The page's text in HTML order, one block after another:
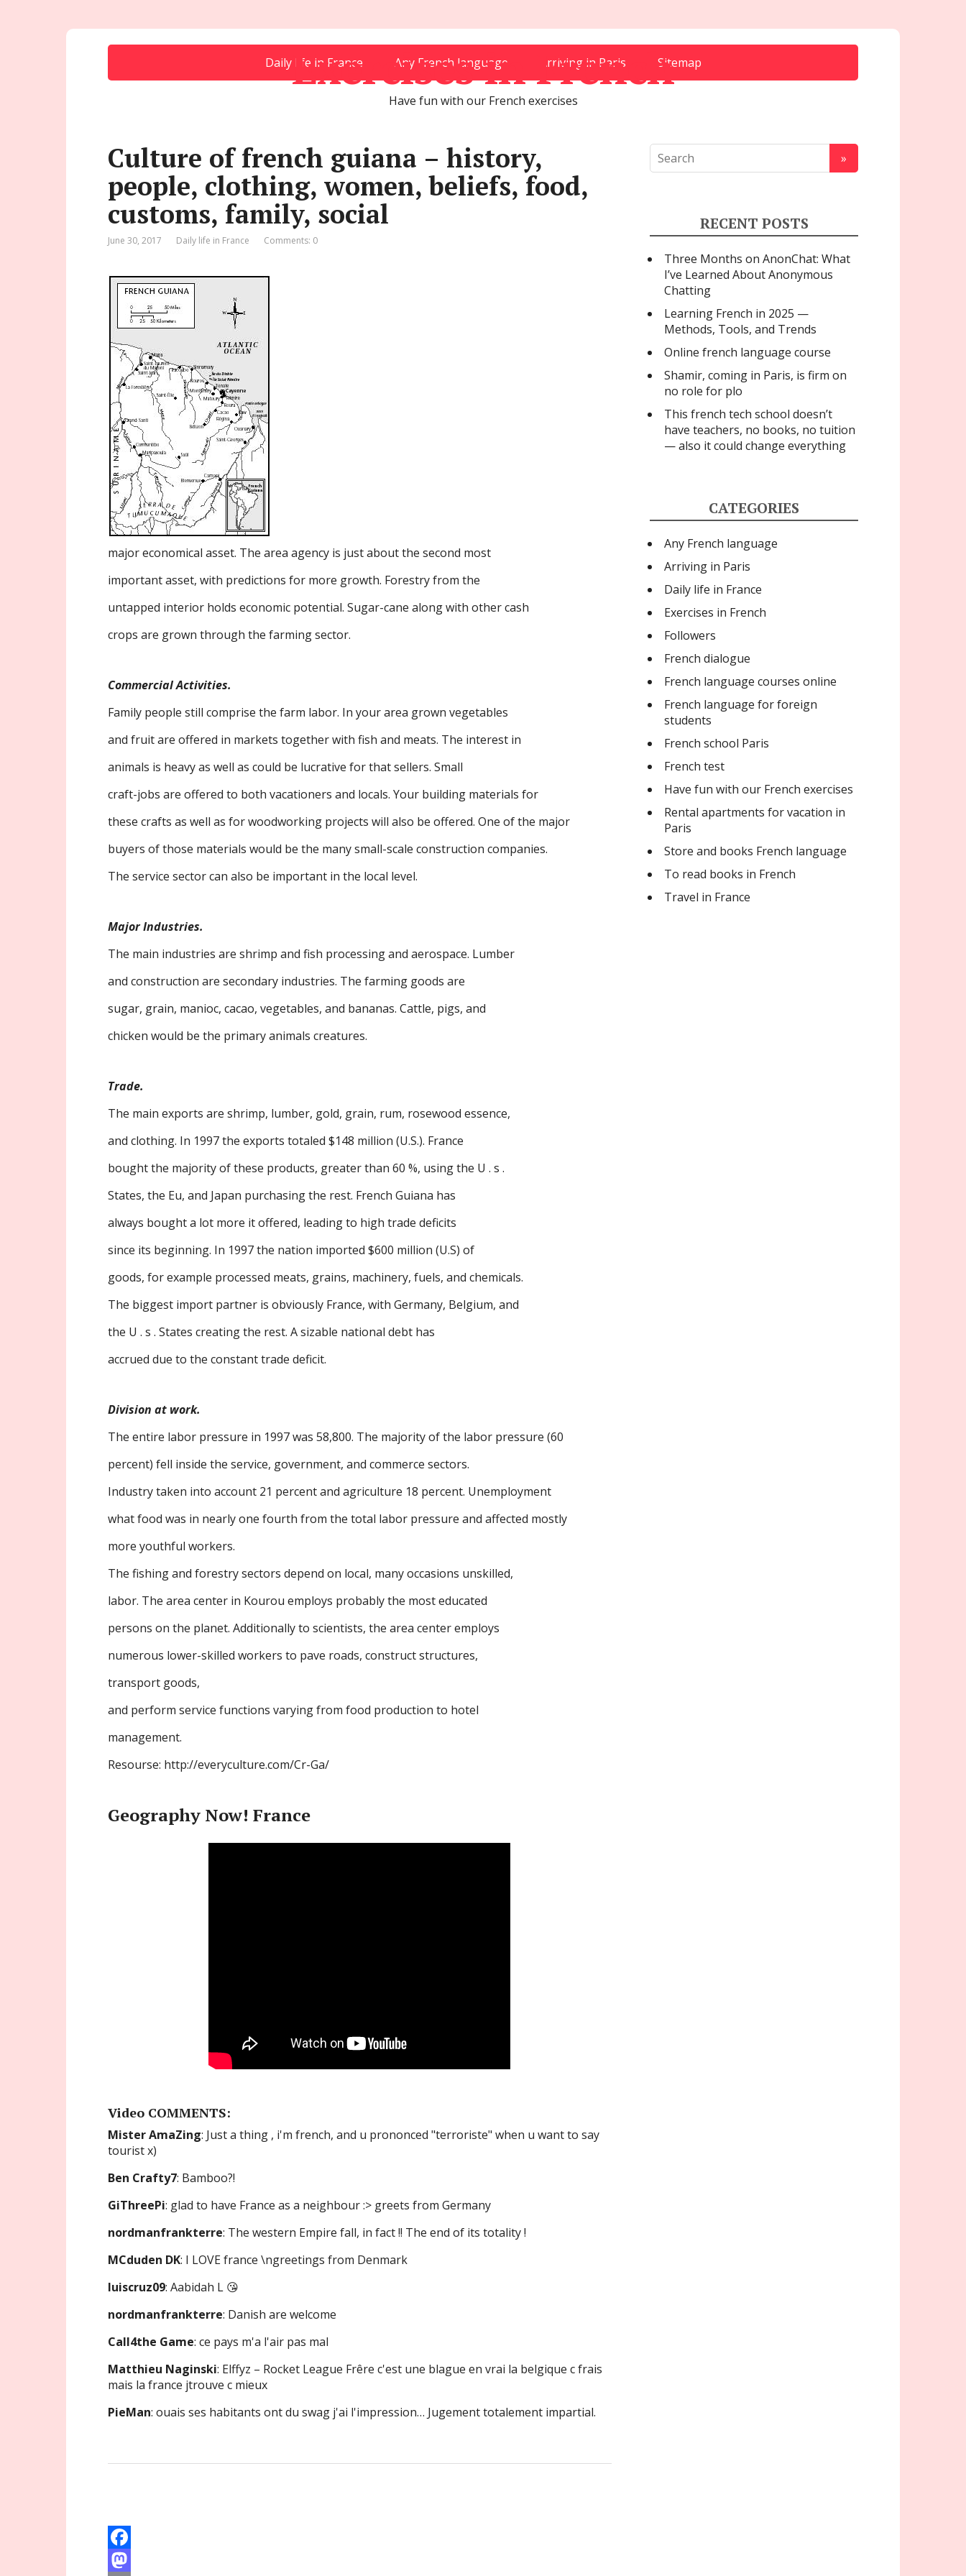
Exercises in French
Have fun with our French exercises
Daily life in France Any French language Arriving in Paris Sitemap
Culture of french guiana – history,
people, clothing, women, beliefs, food,
customs, family, social
June 30, 2017 Daily life in France Comments: 0
major economical asset. The area agency is just about the second most
important asset, with predictions for more growth. Forestry from the
untapped interior holds economic potential. Sugar-cane along with other cash
crops are grown through the farming sector.
Commercial Activities.
Family people still comprise the farm labor. In your area grown vegetables
and fruit are offered in markets together with fish and meats. The interest in
animals is heavy as well as could be lucrative for that sellers. Small
craft-jobs are offered to both vacationers and locals. Your building materials for
these crafts as well as for woodworking projects will also be offered. One of the major
buyers of those materials would be the many small-scale construction companies.
The service sector can also be important in the local level.
Major Industries.
The main industries are shrimp and fish processing and aerospace. Lumber
and construction are secondary industries. The farming goods are
sugar, grain, manioc, cacao, vegetables, and bananas. Cattle, pigs, and
chicken would be the primary animals creatures.
Trade.
The main exports are shrimp, lumber, gold, grain, rum, rosewood essence,
and clothing. In 1997 the exports totaled $148 million (U.S.). France
bought the majority of these products, greater than 60 %, using the U . s .
States, the Eu, and Japan purchasing the rest. French Guiana has
always bought a lot more it offered, leading to high trade deficits
since its beginning. In 1997 the nation imported $600 million (U.S) of
goods, for example processed meats, grains, machinery, fuels, and chemicals.
The biggest import partner is obviously France, with Germany, Belgium, and
the U . s . States creating the rest. A sizable national debt has
accrued due to the constant trade deficit.
Division at work.
The entire labor pressure in 1997 was 58,800. The majority of the labor pressure (60
percent) fell inside the service, government, and commerce sectors.
Industry taken into account 21 percent and agriculture 18 percent. Unemployment
what food was in nearly one fourth from the total labor pressure and affected mostly
more youthful workers.
The fishing and forestry sectors depend on local, many occasions unskilled,
labor. The area center in Kourou employs probably the most educated
persons on the planet. Additionally to scientists, the area center employs
numerous lower-skilled workers to pave roads, construct structures,
transport goods,
and perform service functions varying from food production to hotel
management.
Resourse: http://everyculture.com/Cr-Ga/
Geography Now! France
Video COMMENTS:
Mister AmaZing: Just a thing , i'm french, and u prononced "terroriste" when u want to say
tourist x)
Ben Crafty7: Bamboo?!
GiThreePi: glad to have France as a neighbour :> greets from Germany
nordmanfrankterre: The western Empire fall, in fact !! The end of its totality !
MCduden DK: I LOVE france \ngreetings from Denmark
luiscruz09: Aabidah L 😘
nordmanfrankterre: Danish are welcome
Call4the Game: ce pays m'a l'air pas mal
Matthieu Naginski: Elffyz – Rocket League Frêre c'est une blague en vrai la belgique c frais
mais la france jtrouve c mieux
PieMan: ouais ses habitants ont du swag j'ai l'impression… Jugement totalement impartial.
F
RECENT POSTS
Three Months on AnonChat: What
I’ve Learned About Anonymous
Chatting
Learning French in 2025 —
Methods, Tools, and Trends
Online french language course
Shamir, coming in Paris, is firm on
no role for plo
This french tech school doesn’t
have teachers, no books, no tuition
— also it could change everything
CATEGORIES
Any French language
Arriving in Paris
Daily life in France
Exercises in French
Followers
French dialogue
French language courses online
French language for foreign
students
French school Paris
French test
Have fun with our French exercises
Rental apartments for vacation in
Paris
Store and books French language
To read books in French
Travel in France